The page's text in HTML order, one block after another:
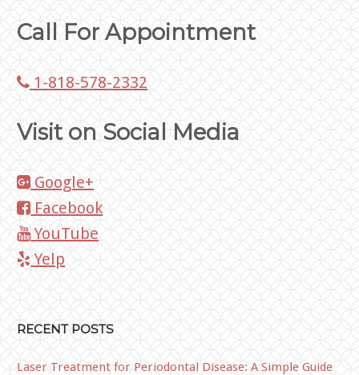
Call For Appointment
1-818-578-2332
Visit on Social Media
Google+
Facebook
YouTube
Yelp
RECENT POSTS
Laser Treatment for Periodontal Disease: A Simple Guide